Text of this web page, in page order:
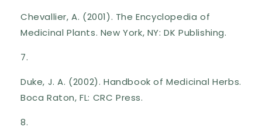
Chevallier, A. (2001). The Encyclopedia of
Medicinal Plants. New York, NY: DK Publishing.
Duke, J. A. (2002). Handbook of Medicinal Herbs.
Boca Raton, FL: CRC Press.